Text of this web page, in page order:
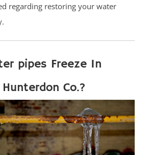
regarding restoring your water
pipes Freeze In
Co.?